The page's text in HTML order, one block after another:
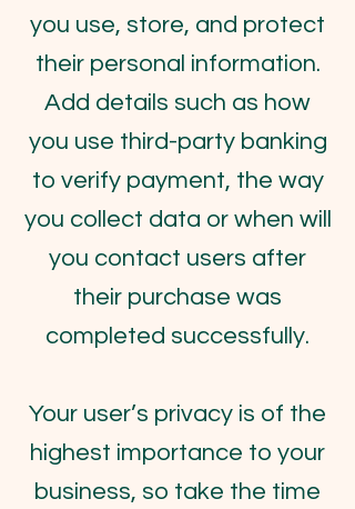
you use, store, and protect
their personal information.
Add details such as how
you use third-party banking
to verify payment, the way
you collect data or when will
you contact users after
their purchase was
completed successfully.
Your user’s privacy is of the
highest importance to your
business, so take the time